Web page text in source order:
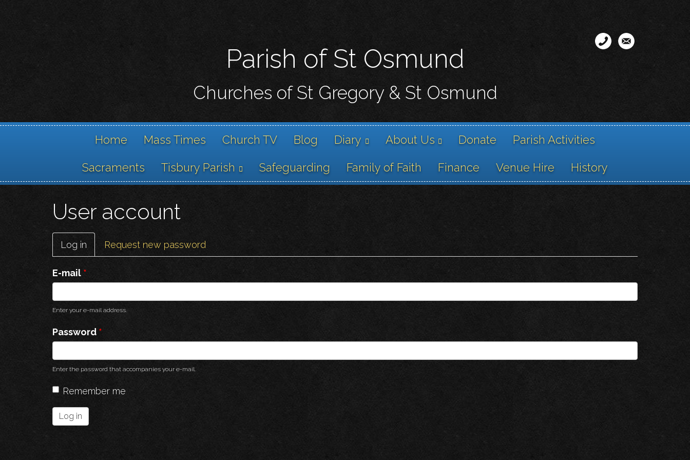
content
Parish of St Osmund
Churches of St Gregory & St Osmund
Home Mass Times Church TV Blog Diary About Us Donate Parish Activities
Sacraments Tisbury Parish Safeguarding Family of Faith Finance Venue Hire History
User account
Primary
tabs
Log in (active
tab)
Request new password
E-mail *
Enter your e-mail address.
Password *
Enter the password that accompanies your e-mail.
Remember me
Log in